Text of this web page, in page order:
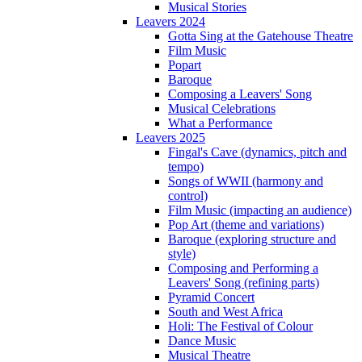
Musical Stories
Leavers 2024
Gotta Sing at the Gatehouse Theatre
Film Music
Popart
Baroque
Composing a Leavers' Song
Musical Celebrations
What a Performance
Leavers 2025
Fingal's Cave (dynamics, pitch and
tempo)
Songs of WWII (harmony and
control)
Film Music (impacting an audience)
Pop Art (theme and variations)
Baroque (exploring structure and
style)
Composing and Performing a
Leavers' Song (refining parts)
Pyramid Concert
South and West Africa
Holi: The Festival of Colour
Dance Music
Musical Theatre